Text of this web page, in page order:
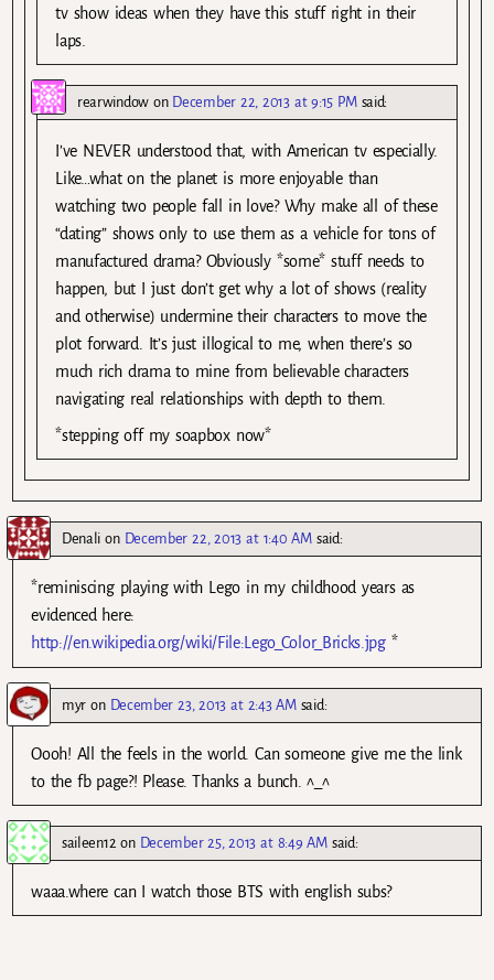
tv show ideas when they have this stuff right in their
laps.
rearwindowon December 22, 2013 at 9:15 PM said:
I’ve NEVER understood that, with American tv especially.
Like…what on the planet is more enjoyable than
watching two people fall in love? Why make all of these
“dating” shows only to use them as a vehicle for tons of
manufactured drama? Obviously *some* stuff needs to
happen, but I just don’t get why a lot of shows (reality
and otherwise) undermine their characters to move the
plot forward. It’s just illogical to me, when there’s so
much rich drama to mine from believable characters
navigating real relationships with depth to them.
*stepping off my soapbox now*
Denali on December 22, 2013 at 1:40 AM said:
*reminiscing playing with Lego in my childhood years as
evidenced here:
http://en.wikipedia.org/wiki/File:Lego_Color_Bricks.jpg*
myr on December 23, 2013 at 2:43 AM said:
Oooh! All the feels in the world. Can someone give me the link
to the fb page?! Please. Thanks a bunch. ^_^
saileen12 on December 25, 2013 at 8:49 AM said:
waaa.where can I watch those BTS with english subs?